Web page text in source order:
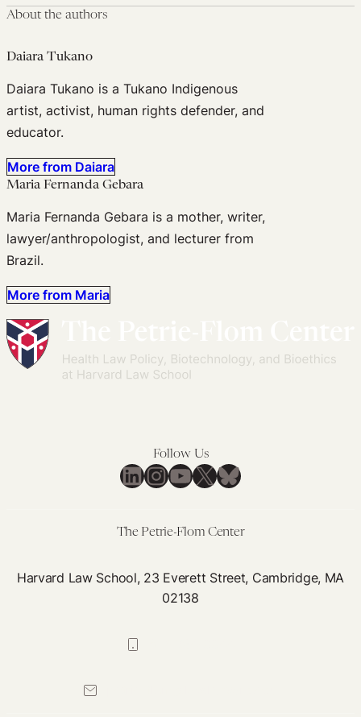
About the authors
Daiara Tukano
Daiara Tukano is a Tukano Indigenous
artist, activist, human rights defender, and
educator.
More from Daiara
Maria Fernanda Gebara
Maria Fernanda Gebara is a mother, writer,
lawyer/anthropologist, and lecturer from
Brazil.
More from Maria
Follow Us
LinkedIn
Instagram
YouTube
X Bluesky
The Petrie-Flom Center
Harvard Law School, 23 Everett Street, Cambridge, MA
02138